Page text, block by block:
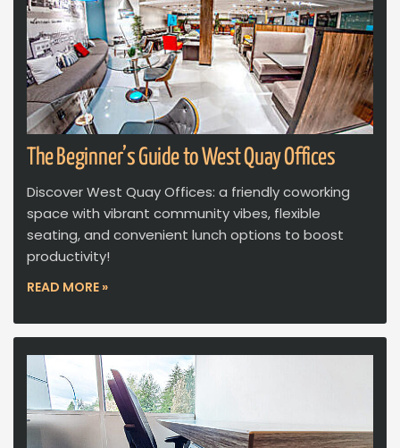
The Beginner’s Guide to West Quay Offices
Discover West Quay Offices: a friendly coworking
space with vibrant community vibes, flexible
seating, and convenient lunch options to boost
productivity!
READ MORE »